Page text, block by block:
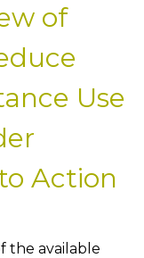
of
Use
Action
the available